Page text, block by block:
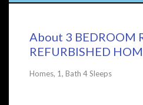
About 3 BEDROOM
REFURBISHED
Homes, 1, Bath 4 Sleeps